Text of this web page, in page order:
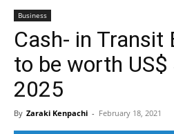
Business
Cash- in Transit
to be worth
2025
By Zaraki Kenpachi - February 18, 2021